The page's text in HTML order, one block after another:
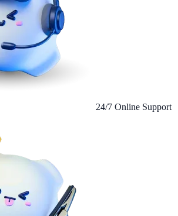
24/7 Online Support